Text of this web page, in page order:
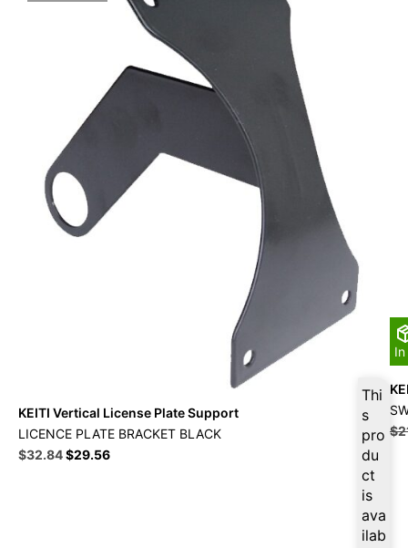
Thi
s
pro
du
ct
is
ava
ilab
KEITI Vertical License Plate Support
LICENCE PLATE BRACKET BLACK
Original
$32.84Current
$29.56
$